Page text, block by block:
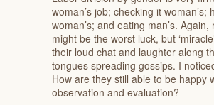
woman’s job; checking it
woman’s; and eating man’s.
might be the worst luck, but
their loud chat and laughter along
tongues spreading gossips. I
How are they still able to be
observation and evaluation?